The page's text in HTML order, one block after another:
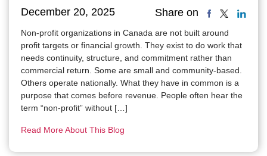
December 20, 2025 Share on
Non-profit organizations in Canada are not built around
profit targets or financial growth. They exist to do work that
needs continuity, structure, and commitment rather than
commercial return. Some are small and community-based.
Others operate nationally. What they have in common is a
purpose that comes before revenue. People often hear the
term “non-profit” without […]
Read More About This Blog